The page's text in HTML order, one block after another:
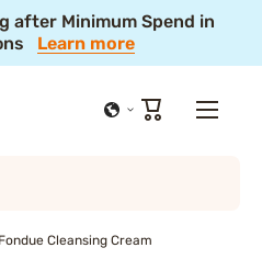
🎆 Ends Aug 11, 4PM
after Minimum Spend in
Learn more
Cart
Cleansing Cream